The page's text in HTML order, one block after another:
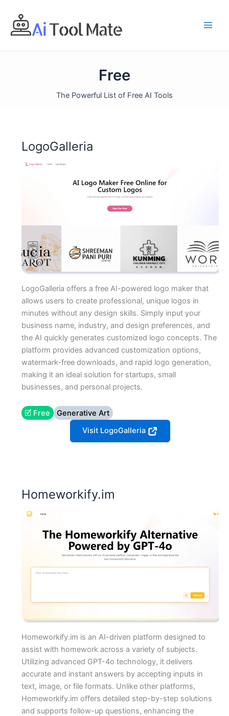
content
Free
The Powerful List of Free AI Tools
LogoGalleria
LogoGalleria offers a free AI-powered logo maker that
allows users to create professional, unique logos in
minutes without any design skills. Simply input your
business name, industry, and design preferences, and
the AI quickly generates customized logo concepts. The
platform provides advanced customization options,
watermark-free downloads, and rapid logo generation,
making it an ideal solution for startups, small
businesses, and personal projects.
🗹 Free
Generative Art
Visit LogoGalleria
Homeworkify.im
Homeworkify.im is an AI-driven platform designed to
assist with homework across a variety of subjects.
Utilizing advanced GPT-4o technology, it delivers
accurate and instant answers by accepting inputs in
text, image, or file formats. Unlike other platforms,
Homeworkify.im offers detailed step-by-step solutions
and supports follow-up questions, enhancing the